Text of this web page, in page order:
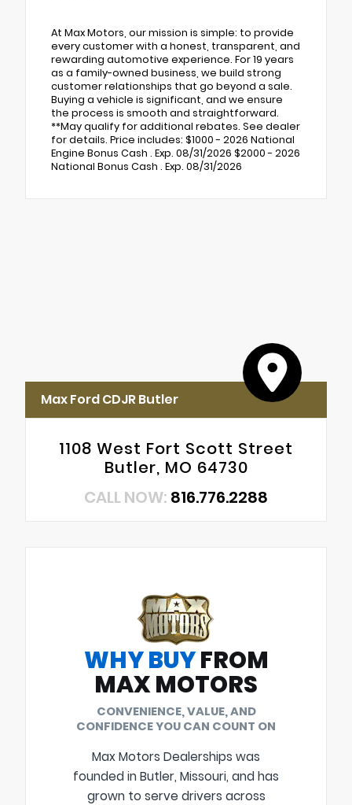
At Max Motors, our mission is simple: to provide
every customer with a honest, transparent, and
rewarding automotive experience. For 19 years
as a family-owned business, we build strong
customer relationships that go beyond a sale.
Buying a vehicle is significant, and we ensure
the process is smooth and straightforward.
**May qualify for additional rebates. See dealer
for details. Price includes: $1000 - 2026 National
Engine Bonus Cash . Exp. 08/31/2026 $2000 - 2026
National Bonus Cash . Exp. 08/31/2026
Max Ford CDJR Butler
1108 West Fort Scott Street
Butler, MO 64730
CALL NOW: 816.776.2288
WHY BUYFROM
MAX MOTORS
CONVENIENCE, VALUE, AND
CONFIDENCE YOU CAN COUNT ON
Max Motors Dealerships was
founded in Butler, Missouri, and has
grown to serve drivers across